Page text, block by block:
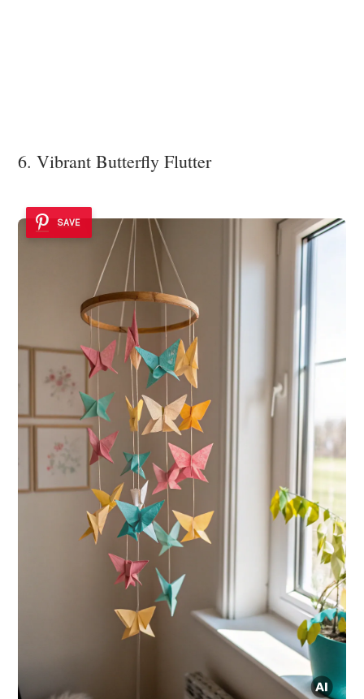
6. Vibrant Butterfly Flutter
SAVE